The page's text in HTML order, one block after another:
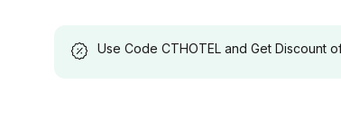
Use Code CTHOTEL and Get Discount